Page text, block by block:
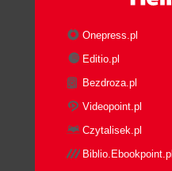
Onepress.pl
Editio.pl
Bezdroza.pl
Videopoint.pl
Czytalisek.pl
Biblio.Ebookpoint.pl